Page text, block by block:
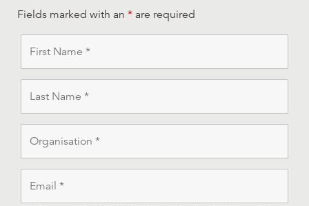
Fields marked with an * are required